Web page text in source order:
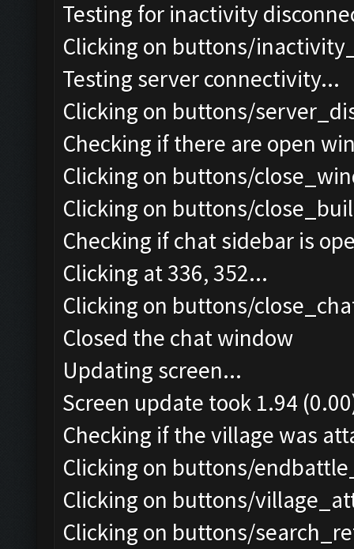
Testing for inactivity
Clicking on buttons/
Testing server connectivity...
Clicking on buttons/
Checking if there are open
Clicking on buttons/
Clicking on buttons/
Checking if chat sidebar is
Clicking at 336, 352...
Clicking on buttons/
Closed the chat window
Updating screen...
Screen update took 1.94
Checking if the village was
Clicking on buttons/
Clicking on buttons/
Clicking on buttons/